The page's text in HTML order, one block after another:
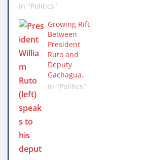
In "Politics"
Growing Rift
Between
President
Ruto and
Deputy
Gachagua.
In "Politics"